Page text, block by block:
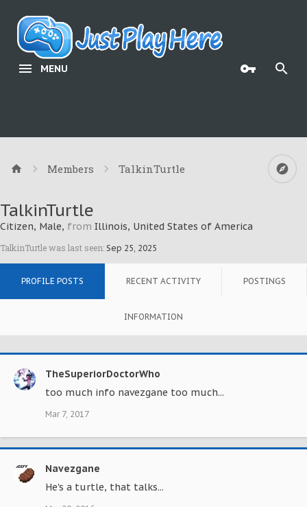
MENU
Members TalkinTurtle
TalkinTurtle
Citizen, Male, from Illinois, United States of America
TalkinTurtle was last seen: Sep 25, 2025
PROFILE POSTS RECENT ACTIVITY POSTINGS
INFORMATION
TheSuperiorDoctorWho
too much info navezgane too much...
Mar 7, 2017
Navezgane
He's a turtle, that talks...